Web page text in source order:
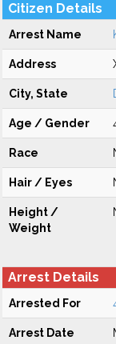
Citizen Details
Arrest Name
Address
City, State
Age / Gender
Race
Hair / Eyes
Height /
Weight
Arrest Details
Arrested For
Arrest Date